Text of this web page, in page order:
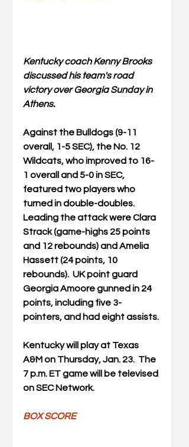
Kentucky coach Kenny Brooks
discussed his team's road
victory over Georgia Sunday in
Athens.
Against the Bulldogs (9-11
overall, 1-5 SEC), the No. 12
Wildcats, who improved to 16-
1 overall and 5-0 in SEC,
featured two players who
turned in double-doubles.
Leading the attack were Clara
Strack (game-highs 25 points
and 12 rebounds) and Amelia
Hassett (24 points, 10
rebounds).  UK point guard
Georgia Amoore gunned in 24
points, including five 3-
pointers, and had eight assists.
Kentucky will play at Texas
A&M on Thursday, Jan. 23.  The
7 p.m. ET game will be televised
on SEC Network.
BOX SCORE